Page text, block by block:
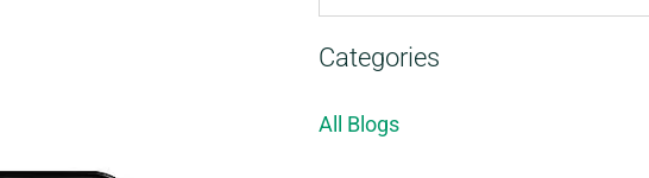
Categories
All Blogs